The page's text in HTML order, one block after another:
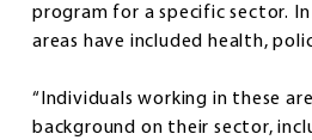
program for a specific sector.
areas have included health,
“Individuals working in these
background on their sector,